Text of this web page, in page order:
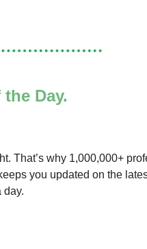
Day.
That’s why 1,000,000+
you updated on the
day.